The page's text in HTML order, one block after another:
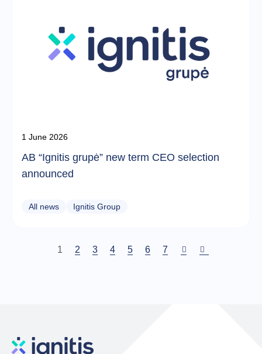
1 June 2026
AB “Ignitis grupė” new term CEO selection
announced
All news Ignitis Group
Current
1 Puslapis
2 Puslapis
3 Puslapis
4 Puslapis
5 Puslapis
6 Puslapis
7